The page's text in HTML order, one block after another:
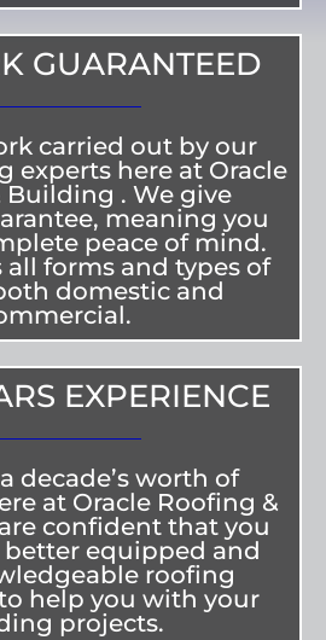
GUARANTEED
carried out by our
experts here at Oracle
Building . We give
meaning you
peace of mind.
all forms and types of
domestic and
EXPERIENCE
decade’s worth of
at Oracle Roofing &
confident that you
equipped and
roofing
help you with your
projects.